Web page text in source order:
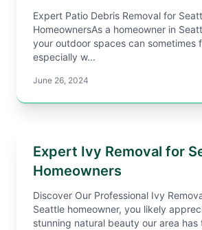
Expert Patio Debris Removal for
HomeownersAs a homeowner in
your outdoor spaces can sometimes
especially w...
June 26, 2024
Expert Ivy Removal for
Homeowners
Discover Our Professional Ivy
Seattle homeowner, you likely
stunning natural beauty our area has